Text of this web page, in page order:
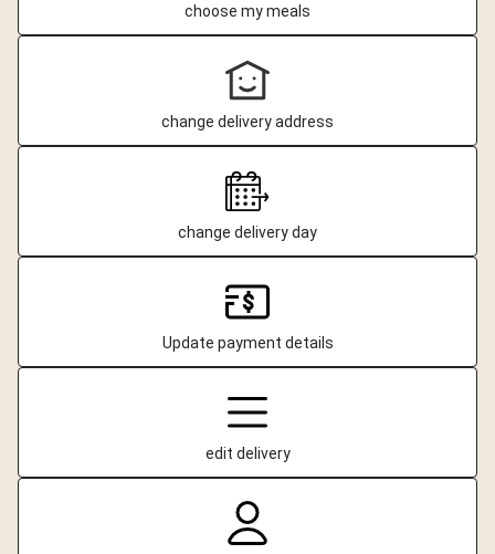
choose my meals
change delivery address
change delivery day
Update payment details
edit delivery